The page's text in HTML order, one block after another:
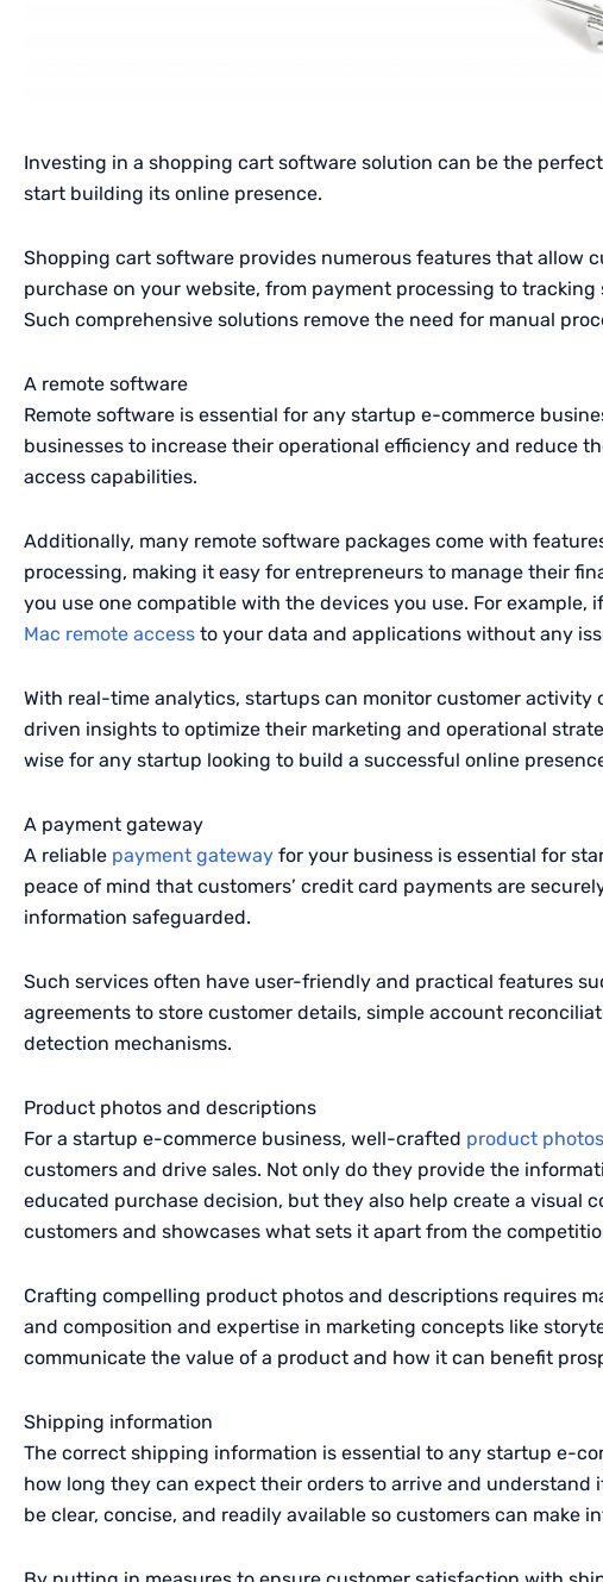
Investing in a shopping cart software solution can be the
start building its online presence.
Shopping cart software provides numerous features that allow
purchase on your website, from payment processing to
Such comprehensive solutions remove the need for manual
A remote software
Remote software is essential for any startup e-commerce
businesses to increase their operational efficiency and reduce
access capabilities.
Additionally, many remote software packages come with
processing, making it easy for entrepreneurs to manage their
you use one compatible with the devices you use. For example,
Mac remote access to your data and applications without any
With real-time analytics, startups can monitor customer
driven insights to optimize their marketing and operational
wise for any startup looking to build a successful online
A payment gateway
A reliable payment gateway for your business is essential for
peace of mind that customers’ credit card payments are
information safeguarded.
Such services often have user-friendly and practical features
agreements to store customer details, simple account
detection mechanisms.
Product photos and descriptions
For a startup e-commerce business, well-crafted product photos
customers and drive sales. Not only do they provide the
educated purchase decision, but they also help create a visual
customers and showcases what sets it apart from the
Crafting compelling product photos and descriptions requires
and composition and expertise in marketing concepts like
communicate the value of a product and how it can benefit
Shipping information
The correct shipping information is essential to any startup e-
how long they can expect their orders to arrive and understand
be clear, concise, and readily available so customers can make